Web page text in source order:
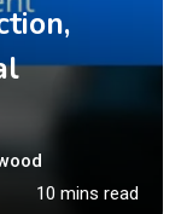
10 mins read